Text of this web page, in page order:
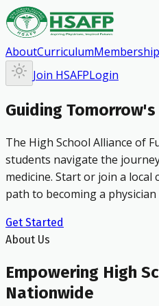
AboutCurriculumMembership
Join HSAFPLogin
Guiding
The High School Alliance of
students navigate the
medicine. Start or join a
path to becoming a physician
Get Started
About Us
Empowering High
Nationwide